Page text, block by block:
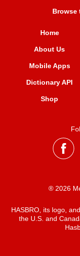
Browse
Home
About Us
Mobile Apps
Dictionary API
Shop
® 2026
HASBRO, its logo,
the U.S. and